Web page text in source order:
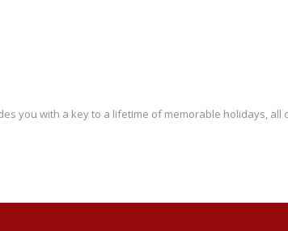
you with a key to a lifetime of memorable holidays,